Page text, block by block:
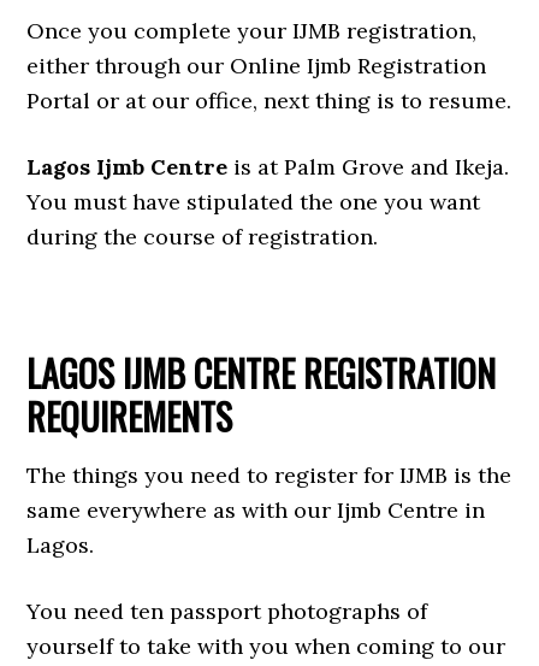
Once you complete your IJMB registration,
either through our Online Ijmb Registration
Portal or at our office, next thing is to resume.
Lagos Ijmb Centre is at Palm Grove and Ikeja.
You must have stipulated the one you want
during the course of registration.
LAGOS IJMB CENTRE REGISTRATION
REQUIREMENTS
The things you need to register for IJMB is the
same everywhere as with our Ijmb Centre in
Lagos.
You need ten passport photographs of
yourself to take with you when coming to our